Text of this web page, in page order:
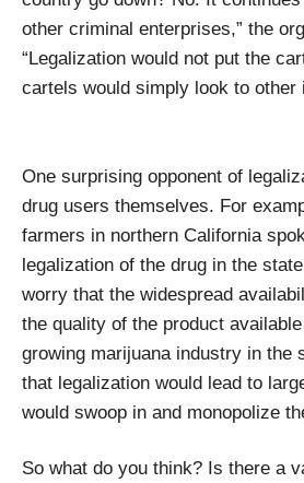
other criminal enterprises,” the
“Legalization would not put the
cartels would simply look to other
One surprising opponent of
drug users themselves. For
farmers in northern California
legalization of the drug in the
worry that the widespread
the quality of the product
growing marijuana industry in the
that legalization would lead to
would swoop in and monopolize
So what do you think? Is there a